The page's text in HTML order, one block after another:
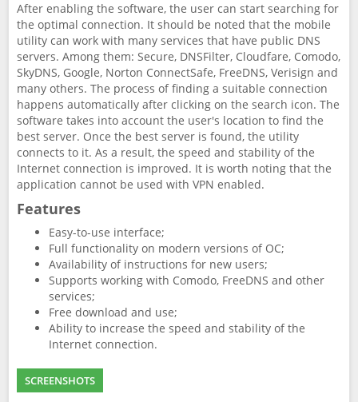
After enabling the software, the user can start searching for
the optimal connection. It should be noted that the mobile
utility can work with many services that have public DNS
servers. Among them: Secure, DNSFilter, Cloudfare, Comodo,
SkyDNS, Google, Norton ConnectSafe, FreeDNS, Verisign and
many others. The process of finding a suitable connection
happens automatically after clicking on the search icon. The
software takes into account the user's location to find the
best server. Once the best server is found, the utility
connects to it. As a result, the speed and stability of the
Internet connection is improved. It is worth noting that the
application cannot be used with VPN enabled.
Features
Easy-to-use interface;
Full functionality on modern versions of OC;
Availability of instructions for new users;
Supports working with Comodo, FreeDNS and other
services;
Free download and use;
Ability to increase the speed and stability of the
Internet connection.
SCREENSHOTS